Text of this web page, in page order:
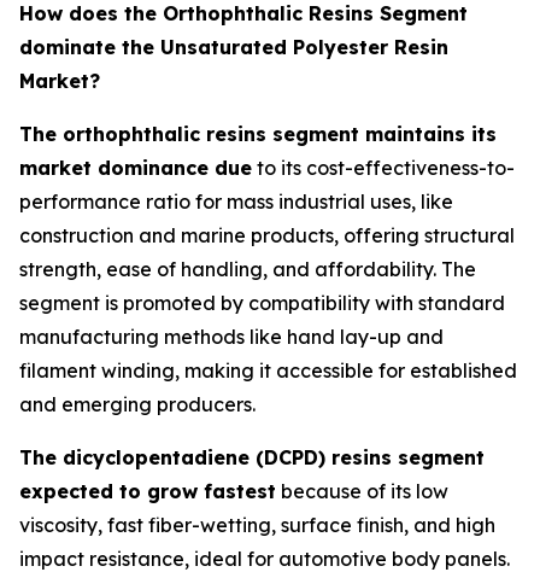
How does the Orthophthalic Resins Segment
dominate the Unsaturated Polyester Resin
Market?
The orthophthalic resins segment maintains its
market dominance due to its cost-effectiveness-to-
performance ratio for mass industrial uses, like
construction and marine products, offering structural
strength, ease of handling, and affordability. The
segment is promoted by compatibility with standard
manufacturing methods like hand lay-up and
filament winding, making it accessible for established
and emerging producers.
The dicyclopentadiene (DCPD) resins segment
expected to grow fastest because of its low
viscosity, fast fiber-wetting, surface finish, and high
impact resistance, ideal for automotive body panels.